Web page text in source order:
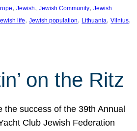
, Jewish, Jewish Community, Jewish
life, Jewish population, Lithuania, Vilnius
on the Ritz
the success of the 39th Annual
Club Jewish Federation